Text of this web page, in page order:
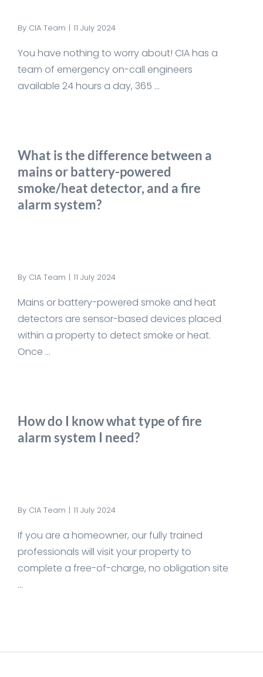
By CIA Team | 11 July 2024
You have nothing to worry about! CIA has a
team of emergency on-call engineers
available 24 hours a day, 365 ...
What is the difference between a
mains or battery-powered
smoke/heat detector, and a fire
alarm system?
By CIA Team | 11 July 2024
Mains or battery-powered smoke and heat
detectors are sensor-based devices placed
within a property to detect smoke or heat.
Once ...
How do I know what type of fire
alarm system I need?
By CIA Team | 11 July 2024
If you are a homeowner, our fully trained
professionals will visit your property to
complete a free-of-charge, no obligation site
...